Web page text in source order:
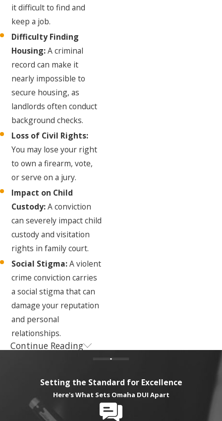
it difficult to find and
keep a job.
Difficulty Finding
Housing:A criminal
record can make it
nearly impossible to
secure housing, as
landlords often conduct
background checks.
Loss of Civil Rights:
You may lose your right
to own a firearm, vote,
or serve on a jury.
Impact on Child
Custody:A conviction
can severely impact child
custody and visitation
rights in family court.
Social Stigma:A violent
crime conviction carries
a social stigma that can
damage your reputation
and personal
relationships.
The Nebraska
Process for
Violent Crimes
Continue Reading
Setting the Standard for Excellence
Here's What Sets Omaha DUI Apart